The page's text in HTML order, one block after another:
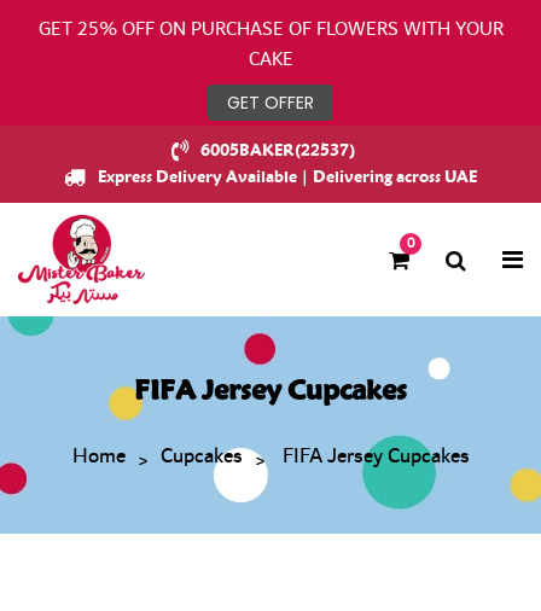
GET 25% OFF ON PURCHASE OF FLOWERS WITH YOUR
CAKE
GET OFFER
6005BAKER(22537)
Express Delivery Available | Delivering across UAE
0
FIFA Jersey Cupcakes
Home Cupcakes FIFA Jersey Cupcakes